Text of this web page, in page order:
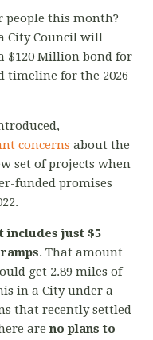
people this month?
City Council will
$120 Million bond for
timeline for the 2026
concerns about the
set of projects when
funded promises
includes just $5
. That amount
get 2.89 miles of
in a City under a
that recently settled
areno plans to